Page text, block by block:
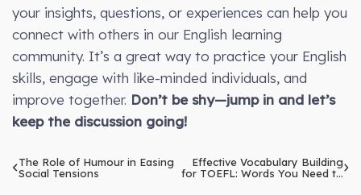
your insights, questions, or experiences can help you
connect with others in our English learning
community. It’s a great way to practice your English
skills, engage with like-minded individuals, and
improve together. Don’t be shy—jump in and let’s
keep the discussion going!
The Role of Humour in Easing
Social Tensions
Effective Vocabulary Building
for TOEFL: Words You Need to